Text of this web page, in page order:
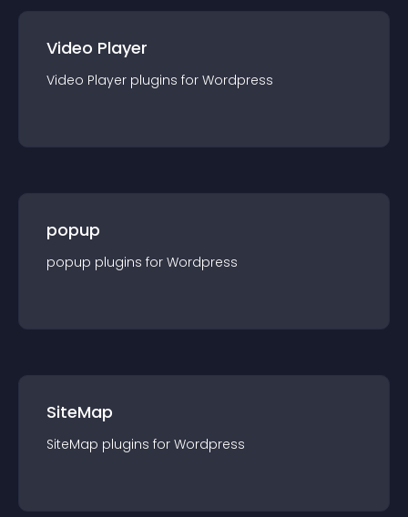
Video Player
Video Player plugins for Wordpress
popup
popup plugins for Wordpress
SiteMap
SiteMap plugins for Wordpress